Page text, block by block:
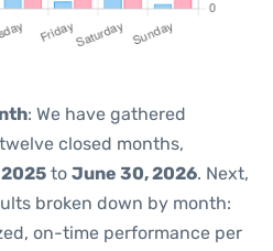
: We have gathered
closed months,
to June 30, 2026. Next,
broken down by month:
on-time performance per